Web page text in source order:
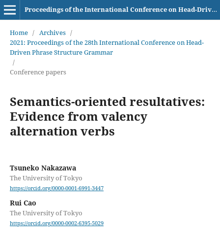
Proceedings of the International Conference on Head-Driven Phrase Structure Grammar
Home / Archives /
2021: Proceedings of the 28th International Conference on Head-
Driven Phrase Structure Grammar
/
Conference papers
Semantics-oriented resultatives:
Evidence from valency
alternation verbs
Tsuneko Nakazawa
The University of Tokyo
https://orcid.org/0000-0001-6991-3447
Rui Cao
The University of Tokyo
https://orcid.org/0000-0002-6395-5029